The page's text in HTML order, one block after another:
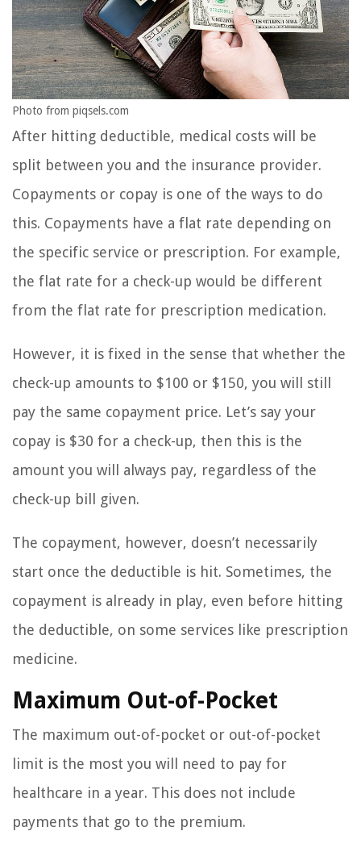
Photo from piqsels.com
After hitting deductible, medical costs will be
split between you and the insurance provider.
Copayments or copay is one of the ways to do
this. Copayments have a flat rate depending on
the specific service or prescription. For example,
the flat rate for a check-up would be different
from the flat rate for prescription medication.
However, it is fixed in the sense that whether the
check-up amounts to $100 or $150, you will still
pay the same copayment price. Let’s say your
copay is $30 for a check-up, then this is the
amount you will always pay, regardless of the
check-up bill given.
The copayment, however, doesn’t necessarily
start once the deductible is hit. Sometimes, the
copayment is already in play, even before hitting
the deductible, on some services like prescription
medicine.
Maximum Out-of-Pocket
The maximum out-of-pocket or out-of-pocket
limit is the most you will need to pay for
healthcare in a year. This does not include
payments that go to the premium.